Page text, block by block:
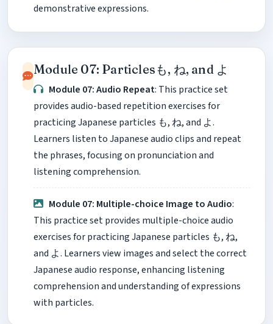
demonstrative expressions.
Module 07: Particlesも, ね, and よ
Module 07: Audio Repeat: This practice set
provides audio-based repetition exercises for
practicing Japanese particles も, ね, and よ.
Learners listen to Japanese audio clips and repeat
the phrases, focusing on pronunciation and
listening comprehension.
Module 07: Multiple-choice Image to Audio:
This practice set provides multiple-choice audio
exercises for practicing Japanese particles も, ね,
and よ. Learners view images and select the correct
Japanese audio response, enhancing listening
comprehension and understanding of expressions
with particles.